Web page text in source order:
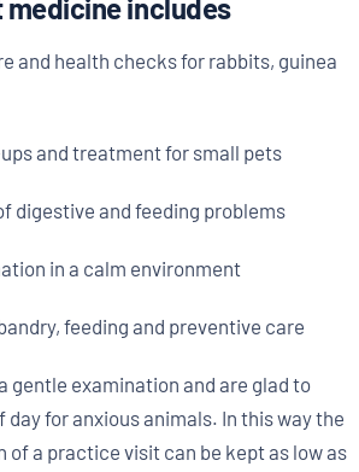
includes
and health checks for rabbits, guinea
and treatment for small pets
digestive and feeding problems
in a calm environment
feeding and preventive care
gentle examination and are glad to
for anxious animals. In this way the
of a practice visit can be kept as low as